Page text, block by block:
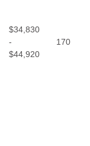
$34,830
-
$44,920
170